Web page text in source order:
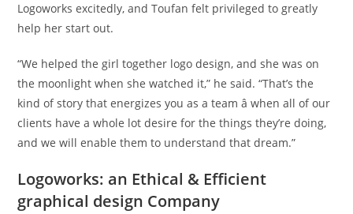
Logoworks excitedly, and Toufan felt privileged to greatly
help her start out.
“We helped the girl together logo design, and she was on
the moonlight when she watched it,” he said. “That’s the
kind of story that energizes you as a team â when all of our
clients have a whole lot desire for the things they’re doing,
and we will enable them to understand that dream.”
Logoworks: an Ethical & Efficient
graphical design Company